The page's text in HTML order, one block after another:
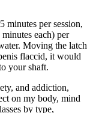
minutes per session,
each) per
Moving the latch
flaccid, it would
your shaft.
and addiction,
on my body, mind
by type,